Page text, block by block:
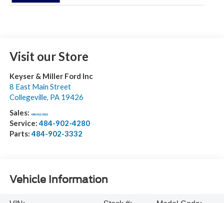
Visit our Store
Keyser & Miller Ford Inc
8 East Main Street
Collegeville, PA 19426
Sales: 484-902-3503
Service:484-902-4280
Parts:484-902-3332
Vehicle Information